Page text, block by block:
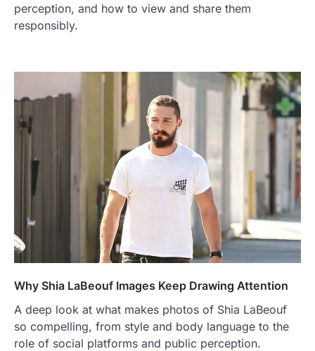
perception, and how to view and share them
responsibly.
Why Shia LaBeouf Images Keep Drawing Attention
A deep look at what makes photos of Shia LaBeouf
so compelling, from style and body language to the
role of social platforms and public perception.